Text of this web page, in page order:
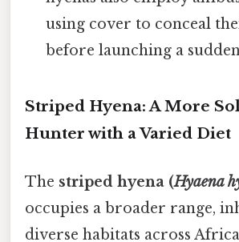
using cover to conceal
before launching a
Striped Hyena: A More
Hunter with a Varied Diet
The striped hyena (Hyaena
occupies a broader range,
diverse habitats across